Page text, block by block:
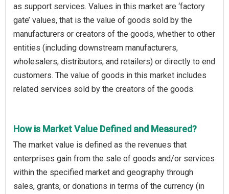
as support services. Values in this market are ‘factory
gate’ values, that is the value of goods sold by the
manufacturers or creators of the goods, whether to other
entities (including downstream manufacturers,
wholesalers, distributors, and retailers) or directly to end
customers. The value of goods in this market includes
related services sold by the creators of the goods.
How is Market Value Defined and Measured?
The market value is defined as the revenues that
enterprises gain from the sale of goods and/or services
within the specified market and geography through
sales, grants, or donations in terms of the currency (in